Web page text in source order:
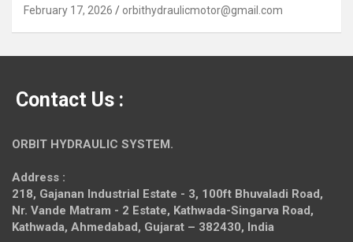
February 17, 2026 orbithydraulicmotor@gmail.com
Contact Us :
ORBIT HYDRAULIC SYSTEM.
Address :
218, Gajanan Industrial Estate - 3, 100ft Bhuvaladi Road,
Nr. Vande Matram - 2 Estate, Kathwada-Singarva Road,
Kathwada, Ahmedabad, Gujarat – 382430, India